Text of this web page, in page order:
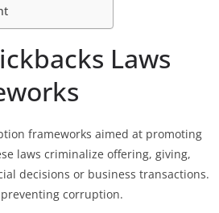
Laws
frameworks aimed at promoting
laws criminalize offering, giving,
decisions or business transactions.
corruption.